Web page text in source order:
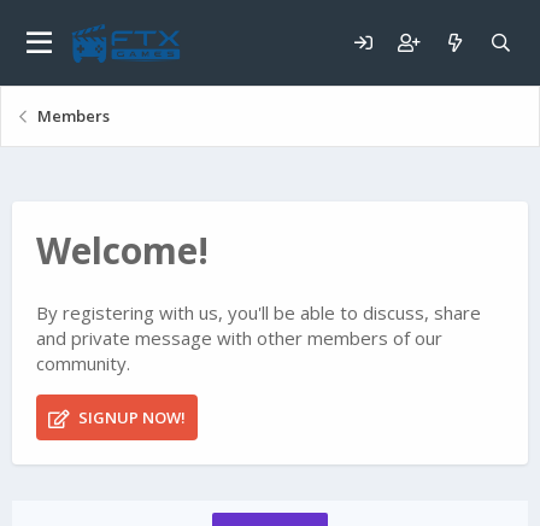
Members
Welcome!
By registering with us, you'll be able to discuss, share
and private message with other members of our
community.
SIGNUP NOW!